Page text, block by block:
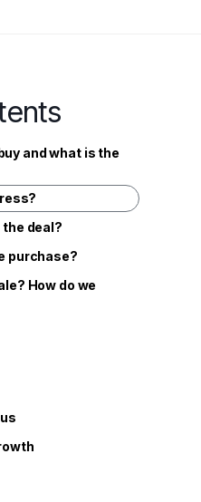
and what is the
the deal?
purchase?
How do we